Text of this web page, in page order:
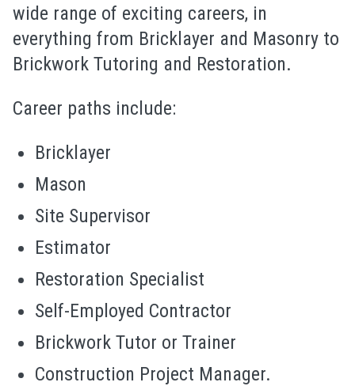
wide range of exciting careers, in
everything from Bricklayer and Masonry to
Brickwork Tutoring and Restoration.
Career paths include:
Bricklayer
Mason
Site Supervisor
Estimator
Restoration Specialist
Self-Employed Contractor
Brickwork Tutor or Trainer
Construction Project Manager.